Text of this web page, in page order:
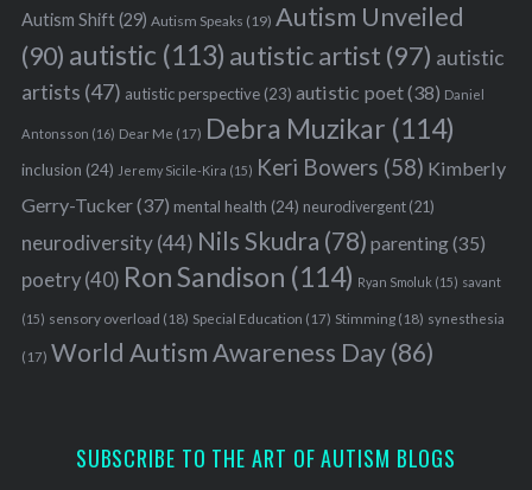
Autism Shift(29) Autism Speaks (19) Autism Unveiled
(90) autistic (113) autistic artist (97) autistic
artists (47) autistic perspective(23) autistic poet(38) Daniel
Antonsson (16) Dear Me (17) Debra Muzikar (114)
inclusion (24) Jeremy Sicile-Kira (15) Keri Bowers (58) Kimberly
Gerry-Tucker(37) mental health (24) neurodivergent(21)
neurodiversity(44) Nils Skudra (78) parenting(35)
poetry(40) Ron Sandison (114) Ryan Smoluk (15) savant
(15) sensory overload (18) Special Education (17) Stimming(18) synesthesia
(17) World Autism Awareness Day(86)
SUBSCRIBE TO THE ART OF AUTISM BLOGS